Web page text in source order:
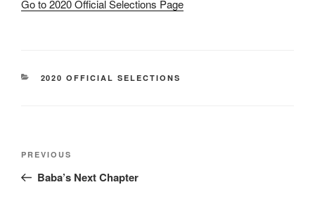
Go to 2020 Official Selections Page
CATEGORIES
2020 OFFICIAL SELECTIONS
Previous
Post
PREVIOUS
Baba’s Next Chapter